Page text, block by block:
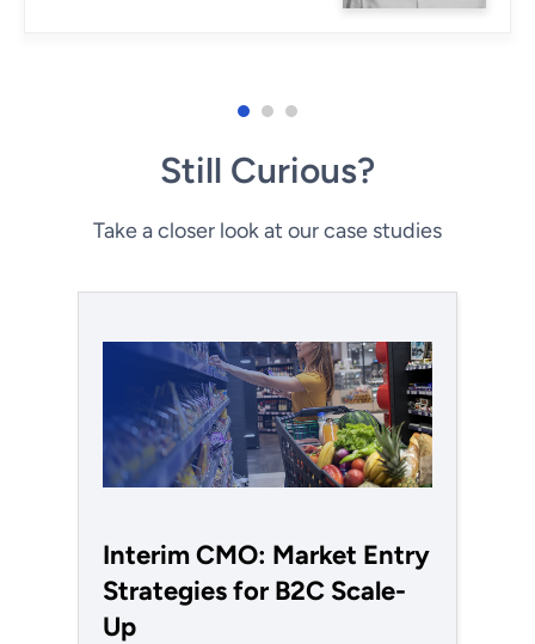
Still Curious?
Take a closer look at our case studies
Interim CMO: Market Entry
Strategies for B2C Scale-
Up